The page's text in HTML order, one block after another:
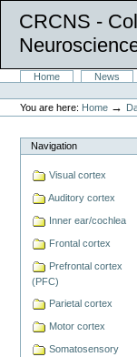
CRCNS -
navigation
SectionsHome News
Personal
tools
You are here: Home →
Navigation
Visual cortex
Auditory cortex
Inner ear/cochlea
Frontal cortex
Prefrontal cortex
(PFC)
Parietal cortex
Motor cortex
Somatosensory